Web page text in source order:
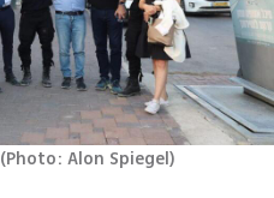
(Photo: Alon Spiegel)